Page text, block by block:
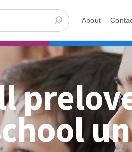
About